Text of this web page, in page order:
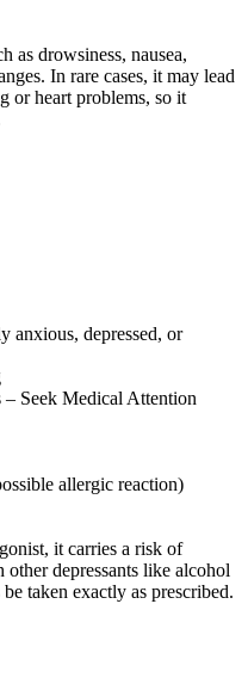
as drowsiness, nausea,
In rare cases, it may lead
or heart problems, so it
anxious, depressed, or
– Seek Medical Attention
allergic reaction)
it carries a risk of
depressants like alcohol
taken exactly as prescribed.